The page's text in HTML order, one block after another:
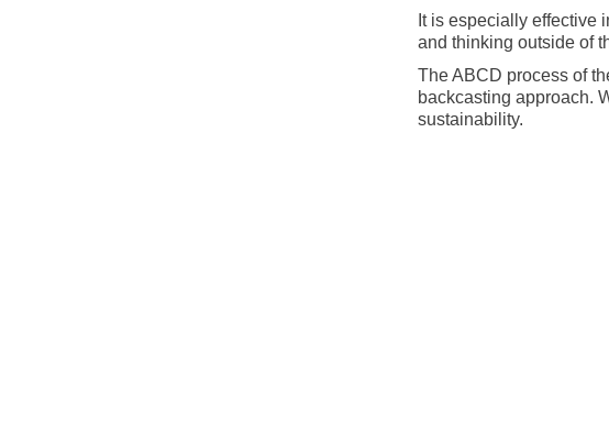
It is especially effective
and thinking outside of
The ABCD process of
backcasting approach.
sustainability.